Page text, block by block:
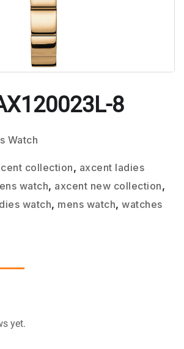
8
Watch
collection, axcent ladies
watch, axcent new collection,
watch, mens watch, watches
yet.